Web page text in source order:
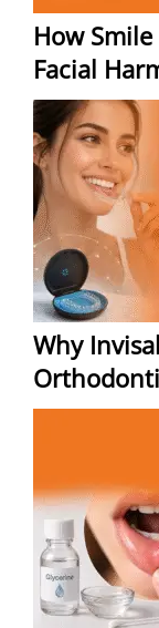
How
Facial
Why